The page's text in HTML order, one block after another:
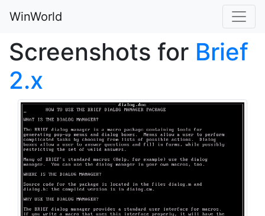
WinWorld
Screenshots for Brief
2.x